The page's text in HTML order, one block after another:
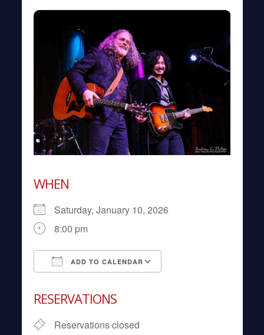
WHEN
Saturday, January 10, 2026
8:00 pm
ADD TO CALENDAR
RESERVATIONS
Reservations closed